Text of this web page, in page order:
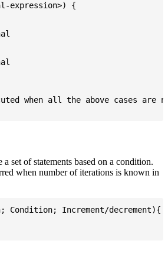
expression>) {
when all the above cases are
set of statements based on a condition.
when number of iterations is known in
Increment/decrement){